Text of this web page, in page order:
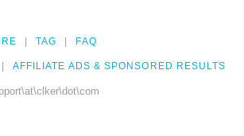
TAG FAQ
AFFILIATE ADS & SPONSORED RESULTS